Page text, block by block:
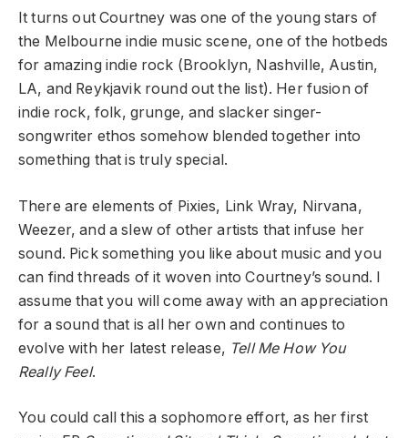
It turns out Courtney was one of the young stars of
the Melbourne indie music scene, one of the hotbeds
for amazing indie rock (Brooklyn, Nashville, Austin,
LA, and Reykjavik round out the list). Her fusion of
indie rock, folk, grunge, and slacker singer-
songwriter ethos somehow blended together into
something that is truly special.
There are elements of Pixies, Link Wray, Nirvana,
Weezer, and a slew of other artists that infuse her
sound. Pick something you like about music and you
can find threads of it woven into Courtney’s sound. I
assume that you will come away with an appreciation
for a sound that is all her own and continues to
evolve with her latest release, Tell Me How You
Really Feel.
You could call this a sophomore effort, as her first